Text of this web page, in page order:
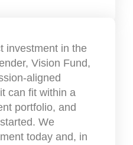
investment in the
Vision Fund,
aligned
can fit within a
portfolio, and
We
today and, in